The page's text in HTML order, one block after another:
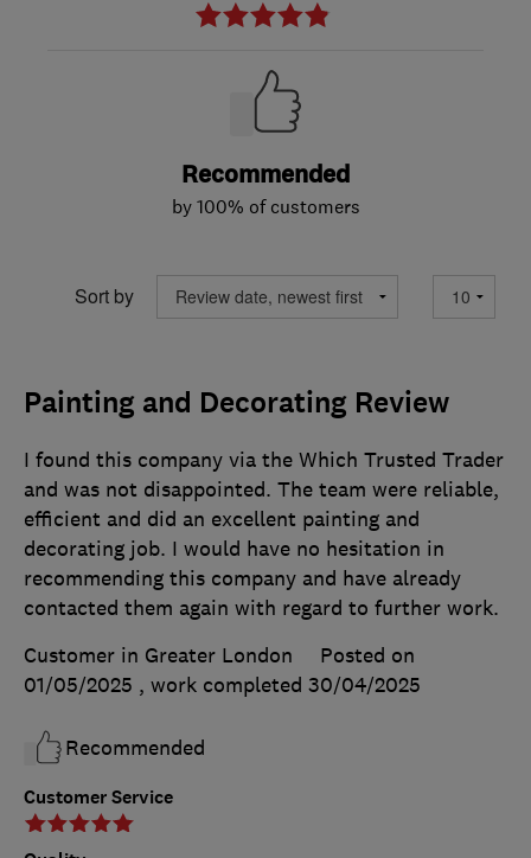
Recommended
by 100% of customers
Sort by
Painting and Decorating Review
Customer Service
I found this company via the Which Trusted Trader
and was not disappointed. The team were reliable,
efficient and did an excellent painting and
decorating job. I would have no hesitation in
recommending this company and have already
contacted them again with regard to further work.
Customer in Greater London
Posted on
01/05/2025 , work completed 30/04/2025
Recommended